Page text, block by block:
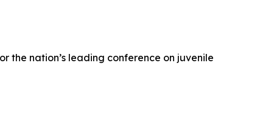
the nation’s leading conference on juvenile